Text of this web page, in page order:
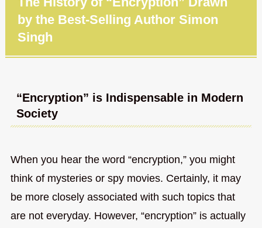
by the Best-Selling Author Simon
Singh
“Encryption” is Indispensable in Modern
Society
When you hear the word “encryption,” you might
think of mysteries or spy movies. Certainly, it may
be more closely associated with such topics that
are not everyday. However, “encryption” is actually